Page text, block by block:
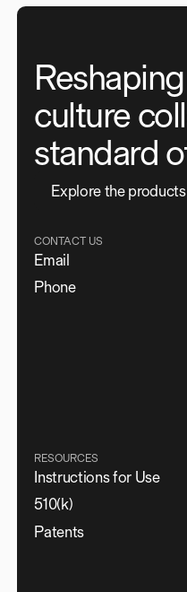
culture
standard
Explore the products
CONTACT US
Email
Phone
RESOURCES
Instructions for Use
510(k)
Patents